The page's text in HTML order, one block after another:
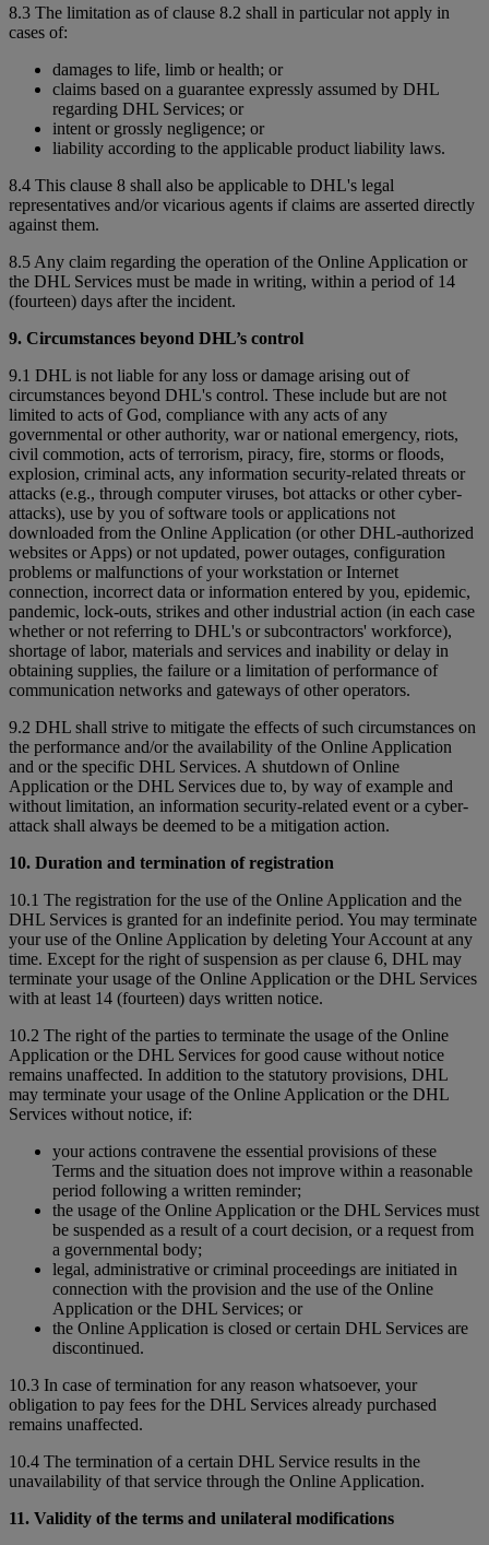
8.3 The limitation as of clause 8.2 shall in particular not apply in
cases of:
damages to life, limb or health; or
claims based on a guarantee expressly assumed by DHL
regarding DHL Services; or
intent or grossly negligence; or
liability according to the applicable product liability laws.
8.4 This clause 8 shall also be applicable to DHL's legal
representatives and/or vicarious agents if claims are asserted directly
against them.
8.5 Any claim regarding the operation of the Online Application or
the DHL Services must be made in writing, within a period of 14
(fourteen) days after the incident.
9. Circumstances beyond DHL’s control
9.1 DHL is not liable for any loss or damage arising out of
circumstances beyond DHL's control. These include but are not
limited to acts of God, compliance with any acts of any
governmental or other authority, war or national emergency, riots,
civil commotion, acts of terrorism, piracy, fire, storms or floods,
explosion, criminal acts, any information security-related threats or
attacks (e.g., through computer viruses, bot attacks or other cyber-
attacks), use by you of software tools or applications not
downloaded from the Online Application (or other DHL-authorized
websites or Apps) or not updated, power outages, configuration
problems or malfunctions of your workstation or Internet
connection, incorrect data or information entered by you, epidemic,
pandemic, lock-outs, strikes and other industrial action (in each case
whether or not referring to DHL's or subcontractors' workforce),
shortage of labor, materials and services and inability or delay in
obtaining supplies, the failure or a limitation of performance of
communication networks and gateways of other operators.
9.2 DHL shall strive to mitigate the effects of such circumstances on
the performance and/or the availability of the Online Application
and or the specific DHL Services. A shutdown of Online
Application or the DHL Services due to, by way of example and
without limitation, an information security-related event or a cyber-
attack shall always be deemed to be a mitigation action.
10. Duration and termination of registration
10.1 The registration for the use of the Online Application and the
DHL Services is granted for an indefinite period. You may terminate
your use of the Online Application by deleting Your Account at any
time. Except for the right of suspension as per clause 6, DHL may
terminate your usage of the Online Application or the DHL Services
with at least 14 (fourteen) days written notice.
10.2 The right of the parties to terminate the usage of the Online
Application or the DHL Services for good cause without notice
remains unaffected. In addition to the statutory provisions, DHL
may terminate your usage of the Online Application or the DHL
Services without notice, if:
your actions contravene the essential provisions of these
Terms and the situation does not improve within a reasonable
period following a written reminder;
the usage of the Online Application or the DHL Services must
be suspended as a result of a court decision, or a request from
a governmental body;
legal, administrative or criminal proceedings are initiated in
connection with the provision and the use of the Online
Application or the DHL Services; or
the Online Application is closed or certain DHL Services are
discontinued.
10.3 In case of termination for any reason whatsoever, your
obligation to pay fees for the DHL Services already purchased
remains unaffected.
10.4 The termination of a certain DHL Service results in the
unavailability of that service through the Online Application.
11. Validity of the terms and unilateral modifications